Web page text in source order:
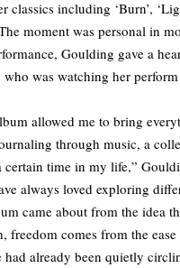
classics including ‘Burn’,
moment was personal in
Goulding gave a
was watching her
allowed me to bring
through music, a
certain time in my life,”
always loved exploring
came about from the idea
freedom comes from the
had already been quietly